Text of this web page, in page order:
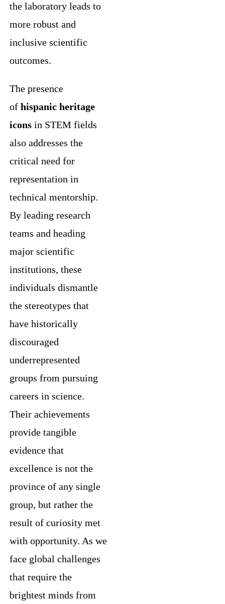
the laboratory leads to
more robust and
inclusive scientific
outcomes.
The presence
of hispanic heritage
iconsin STEM fields
also addresses the
critical need for
representation in
technical mentorship.
By leading research
teams and heading
major scientific
institutions, these
individuals dismantle
the stereotypes that
have historically
discouraged
underrepresented
groups from pursuing
careers in science.
Their achievements
provide tangible
evidence that
excellence is not the
province of any single
group, but rather the
result of curiosity met
with opportunity. As we
face global challenges
that require the
brightest minds from